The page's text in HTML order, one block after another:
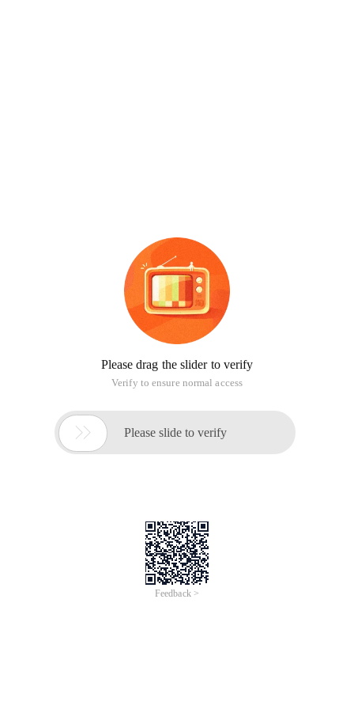
Please drag the slider to verify
Verify to ensure normal access
 Please slide to verify
Feedback >